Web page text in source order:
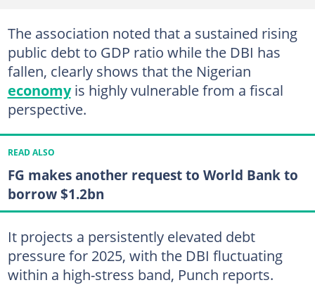
The association noted that a sustained rising
public debt to GDP ratio while the DBI has
fallen, clearly shows that the Nigerian
economyis highly vulnerable from a fiscal
perspective.
READ ALSO
FG makes another request to World Bank to
borrow $1.2bn
It projects a persistently elevated debt
pressure for 2025, with the DBI fluctuating
within a high-stress band, Punch reports.